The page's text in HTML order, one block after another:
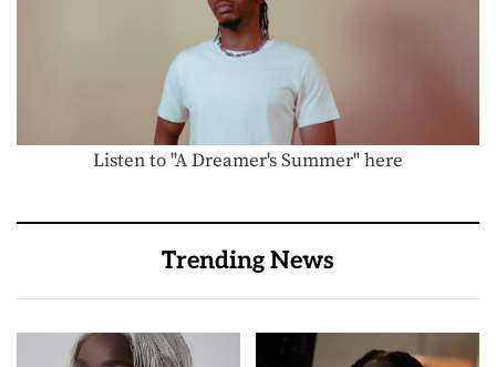
Listen to "A Dreamer's Summer" here
Trending News